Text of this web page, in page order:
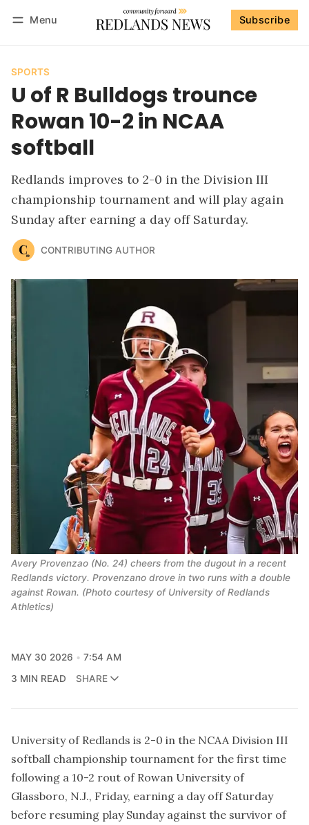
Menu Subscribe
SPORTS
U of R Bulldogs trounce
Rowan 10-2 in NCAA
softball
Redlands improves to 2-0 in the Division III
championship tournament and will play again
Sunday after earning a day off Saturday.
CONTRIBUTING AUTHOR
Avery Provenzao (No. 24) cheers from the dugout in a recent
Redlands victory. Provenzano drove in two runs with a double
against Rowan. (Photo courtesy of University of Redlands
Athletics)
MAY 30 2026
7:54 AM
3 MIN READ
SHARE
University of Redlands is 2-0 in the NCAA Division III
softball championship tournament for the first time
following a 10-2 rout of Rowan University of
Glassboro, N.J., Friday, earning a day off Saturday
before resuming play Sunday against the survivor of